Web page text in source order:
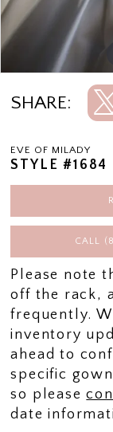
SHARE:
EVE OF MILADY
STYLE #1684
CALL
Please note
off the rack,
frequently.
inventory
ahead to
specific
so please
date